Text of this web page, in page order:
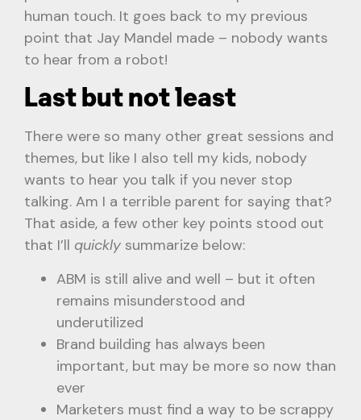
human touch. It goes back to my previous
point that Jay Mandel made – nobody wants
to hear from a robot!
Last but not least
There were so many other great sessions and
themes, but like I also tell my kids, nobody
wants to hear you talk if you never stop
talking. Am I a terrible parent for saying that?
That aside, a few other key points stood out
that I’ll quickly summarize below:
ABM is still alive and well – but it often
remains misunderstood and
underutilized
Brand building has always been
important, but may be more so now than
ever
Marketers must find a way to be scrappy